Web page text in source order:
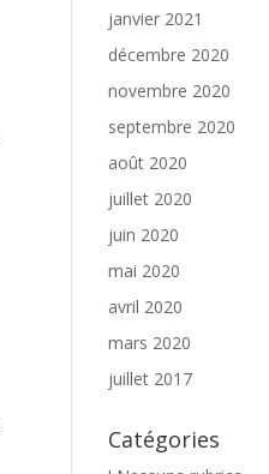
janvier 2021
décembre 2020
novembre 2020
septembre 2020
août 2020
juillet 2020
juin 2020
mai 2020
avril 2020
mars 2020
juillet 2017
Catégories